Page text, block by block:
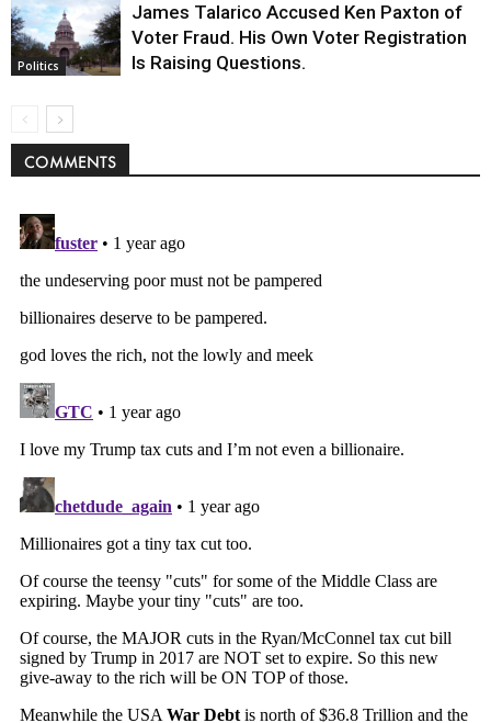
Politics
James Talarico Accused Ken Paxton of
Voter Fraud. His Own Voter Registration
Is Raising Questions.
COMMENTS